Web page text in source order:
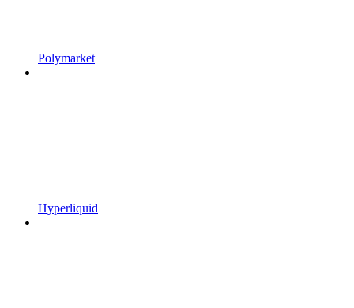
Polymarket
Hyperliquid